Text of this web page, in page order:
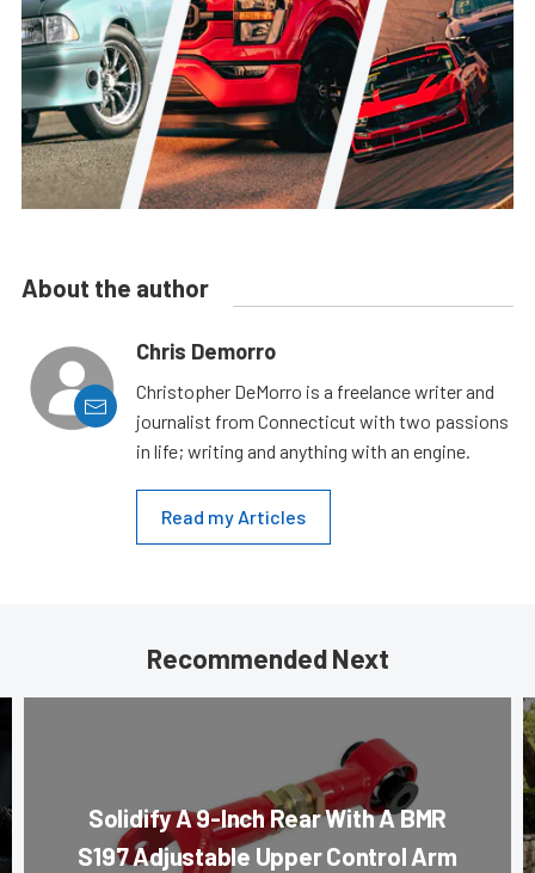
About the author
Chris Demorro
Christopher DeMorro is a freelance writer and
journalist from Connecticut with two passions
in life; writing and anything with an engine.
Read my Articles
Recommended Next
Solidify A 9-Inch Rear With A BMR
S197 Adjustable Upper Control Arm